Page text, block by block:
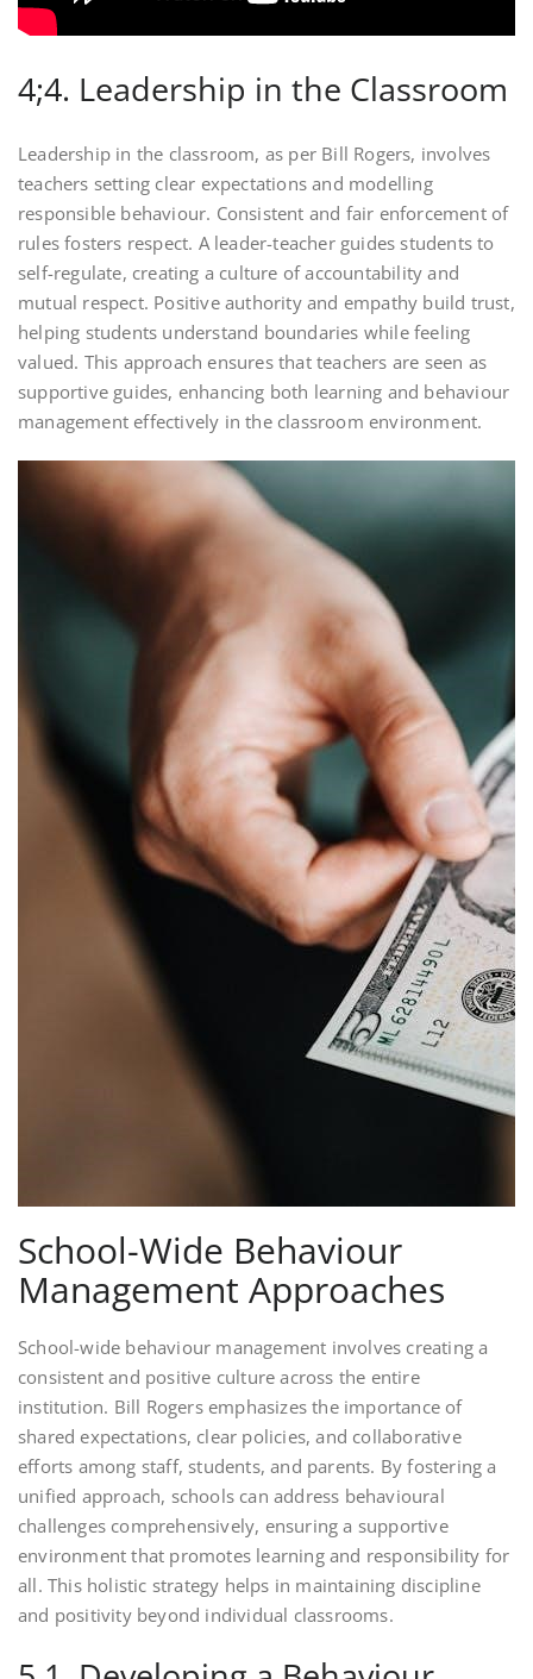
4;4. Leadership in the Classroom
Leadership in the classroom, as per Bill Rogers, involves
teachers setting clear expectations and modelling
responsible behaviour. Consistent and fair enforcement of
rules fosters respect. A leader-teacher guides students to
self-regulate, creating a culture of accountability and
mutual respect. Positive authority and empathy build trust,
helping students understand boundaries while feeling
valued. This approach ensures that teachers are seen as
supportive guides, enhancing both learning and behaviour
management effectively in the classroom environment.
School-Wide Behaviour
Management Approaches
School-wide behaviour management involves creating a
consistent and positive culture across the entire
institution. Bill Rogers emphasizes the importance of
shared expectations, clear policies, and collaborative
efforts among staff, students, and parents. By fostering a
unified approach, schools can address behavioural
challenges comprehensively, ensuring a supportive
environment that promotes learning and responsibility for
all. This holistic strategy helps in maintaining discipline
and positivity beyond individual classrooms.